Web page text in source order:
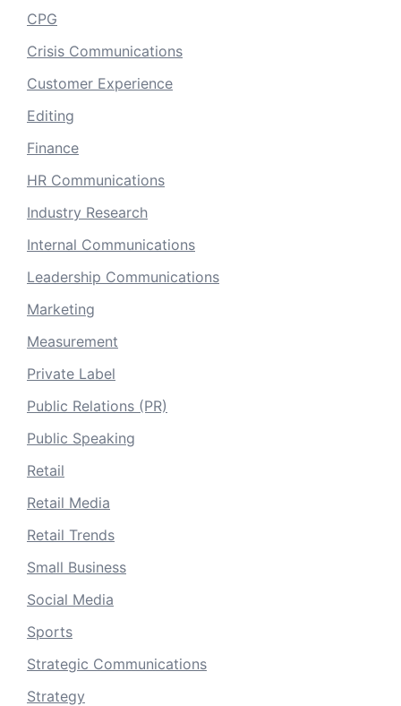
CPG
Crisis Communications
Customer Experience
Editing
Finance
HR Communications
Industry Research
Internal Communications
Leadership Communications
Marketing
Measurement
Private Label
Public Relations (PR)
Public Speaking
Retail
Retail Media
Retail Trends
Small Business
Social Media
Sports
Strategic Communications
Strategy